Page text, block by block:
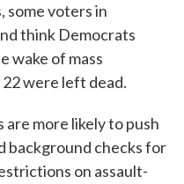
some voters in
think Democrats
wake of mass
were left dead.
more likely to push
background checks for
on assault-